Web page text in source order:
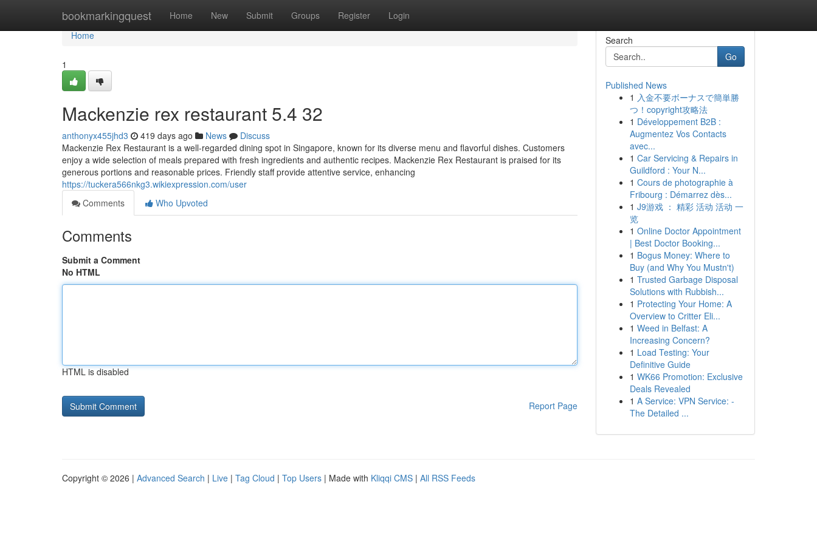
bookmarkingquest Home New Submit Groups Register Login
Home
Home
1
Mackenzie rex restaurant​ 5.4 32
anthonyx455jhd3 419 days ago News
Discuss
Mackenzie Rex Restaurant is a well-regarded dining spot in Singapore, known for its diverse menu and flavorful dishes. Customers
enjoy a wide selection of meals prepared with fresh ingredients and authentic recipes. Mackenzie Rex Restaurant is praised for its
generous portions and reasonable prices. Friendly staff provide attentive service, enhancing
https://tuckera566nkg3.wikiexpression.com/user
Comments
Who Upvoted
Comments
Submit a Comment
No HTML
HTML is disabled
Report Page
Search
Go
Published News
1 入金不要ボーナスで簡単勝
つ！copyright攻略法
1 Développement B2B :
Augmentez Vos Contacts
avec...
1 Car Servicing & Repairs in
Guildford : Your N...
1 Cours de photographie à
Fribourg : Démarrez dès...
1 J9游戏 ： 精彩 活动 活动 一
览
1 Online Doctor Appointment
| Best Doctor Booking...
1 Bogus Money: Where to
Buy (and Why You Mustn't)
1 Trusted Garbage Disposal
Solutions with Rubbish...
1 Protecting Your Home: A
Overview to Critter Eli...
1 Weed in Belfast: A
Increasing Concern?
1 Load Testing: Your
Definitive Guide
1 WK66 Promotion: Exclusive
Deals Revealed
1 A Service: VPN Service: -
The Detailed ...
Copyright © 2026 | Advanced Search | Live | Tag Cloud | Top Users | Made with Kliqqi CMS | All RSS Feeds